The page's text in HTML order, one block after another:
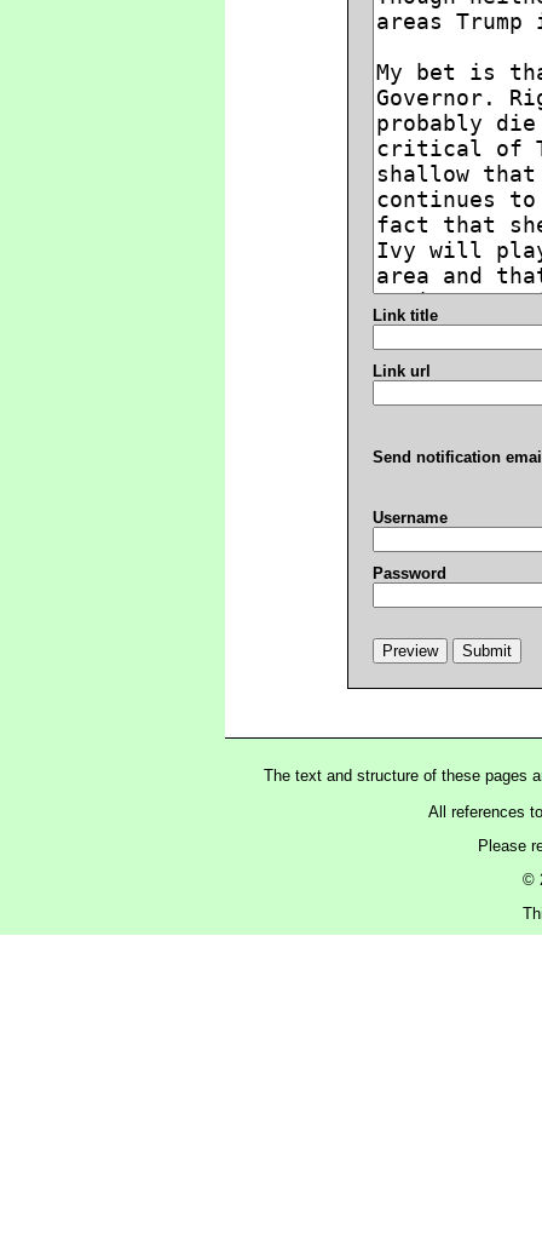
Link title
Link url
Send notification
Username
Password
The text and structure of these pages
All references
Please
©